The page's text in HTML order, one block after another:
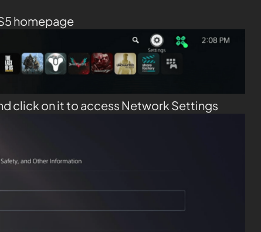
homepage
click on it to access Network Settings